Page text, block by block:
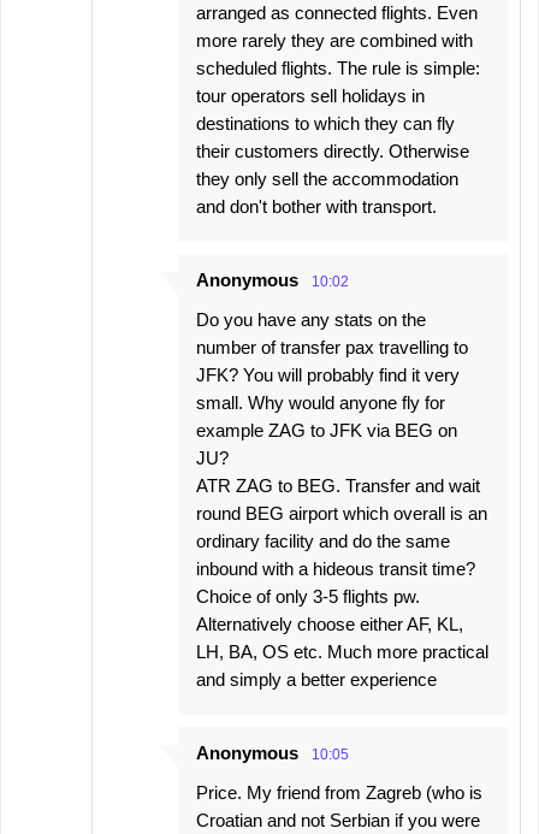
arranged as connected flights. Even
more rarely they are combined with
scheduled flights. The rule is simple:
tour operators sell holidays in
destinations to which they can fly
their customers directly. Otherwise
they only sell the accommodation
and don't bother with transport.
Anonymous 10:02
Do you have any stats on the
number of transfer pax travelling to
JFK? You will probably find it very
small. Why would anyone fly for
example ZAG to JFK via BEG on
JU?
ATR ZAG to BEG. Transfer and wait
round BEG airport which overall is an
ordinary facility and do the same
inbound with a hideous transit time?
Choice of only 3-5 flights pw.
Alternatively choose either AF, KL,
LH, BA, OS etc. Much more practical
and simply a better experience
Anonymous 10:05
Price. My friend from Zagreb (who is
Croatian and not Serbian if you were